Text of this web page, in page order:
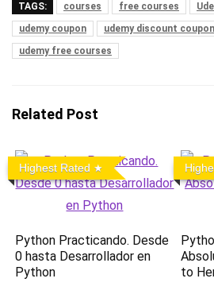
TAGS: courses free courses
udemy coupon
udemy discount coupon
udemy free courses
Related Post
Highest Rated
Python Practicando. Desde
0 hasta Desarrollador en
Python
to